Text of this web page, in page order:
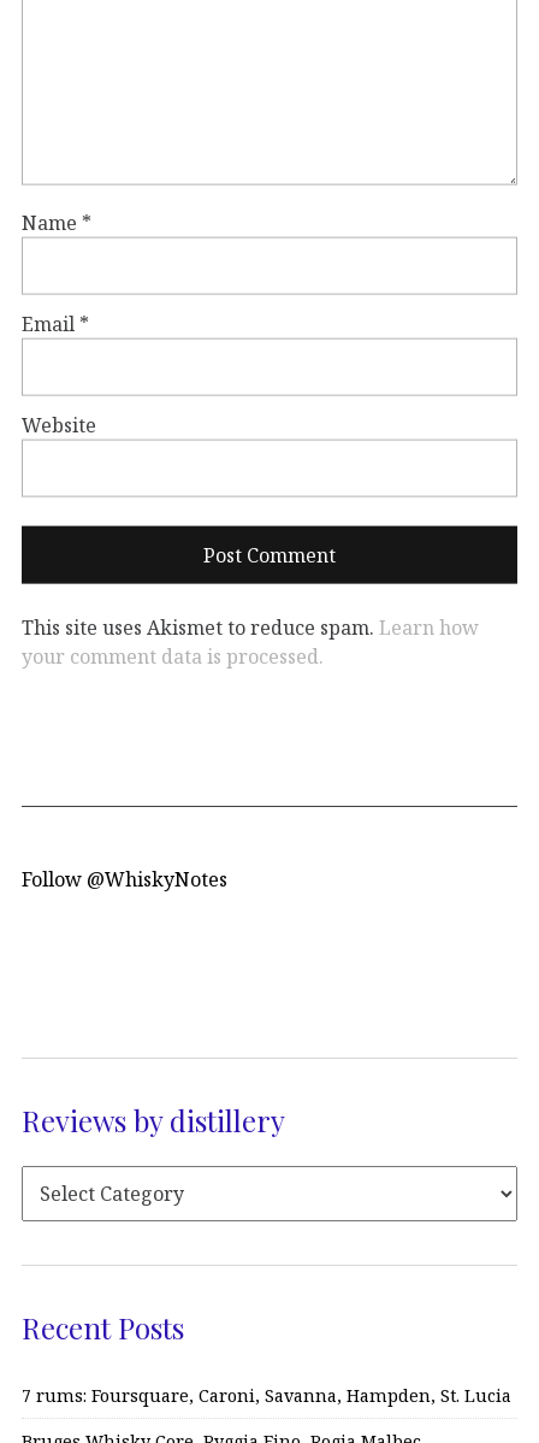
Name *
Email *
Website
This site uses Akismet to reduce spam. Learn how
your comment data is processed.
Follow @WhiskyNotes
Reviews by distillery
Recent Posts
7 rums: Foursquare, Caroni, Savanna, Hampden, St. Lucia